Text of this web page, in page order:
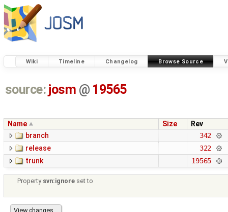
Wiki Timeline Changelog Browse Source
source: josm @ 19565
Name Size
Rev
branch
342
release
322
trunk
19565
Property svn:ignore set to